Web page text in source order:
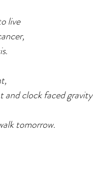
live
and clock faced gravity
tomorrow.